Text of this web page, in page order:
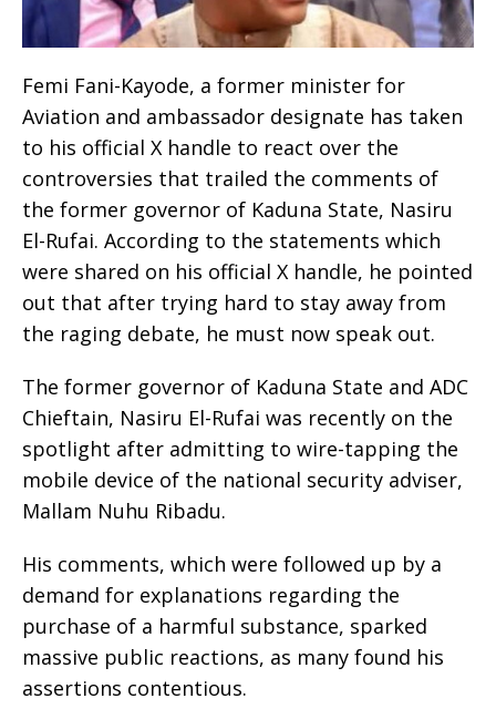
Femi Fani-Kayode, a former minister for
Aviation and ambassador designate has taken
to his official X handle to react over the
controversies that trailed the comments of
the former governor of Kaduna State, Nasiru
El-Rufai. According to the statements which
were shared on his official X handle, he pointed
out that after trying hard to stay away from
the raging debate, he must now speak out.
The former governor of Kaduna State and ADC
Chieftain, Nasiru El-Rufai was recently on the
spotlight after admitting to wire-tapping the
mobile device of the national security adviser,
Mallam Nuhu Ribadu.
His comments, which were followed up by a
demand for explanations regarding the
purchase of a harmful substance, sparked
massive public reactions, as many found his
assertions contentious.